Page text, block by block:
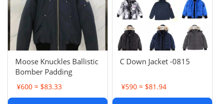
Moose Knuckles Ballistic
Bomber Padding
¥600 ≈ $83.33
C Down Jacket -0815
¥590 ≈ $81.94